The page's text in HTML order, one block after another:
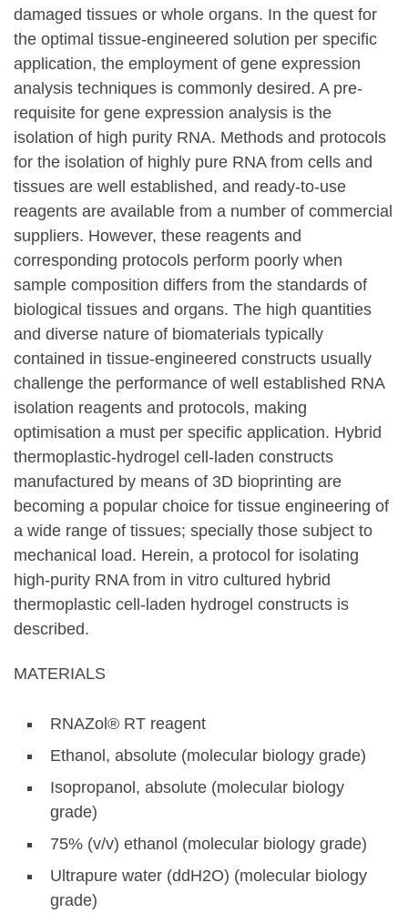
damaged tissues or whole organs. In the quest for
the optimal tissue-engineered solution per specific
application, the employment of gene expression
analysis techniques is commonly desired. A pre-
requisite for gene expression analysis is the
isolation of high purity RNA. Methods and protocols
for the isolation of highly pure RNA from cells and
tissues are well established, and ready-to-use
reagents are available from a number of commercial
suppliers. However, these reagents and
corresponding protocols perform poorly when
sample composition differs from the standards of
biological tissues and organs. The high quantities
and diverse nature of biomaterials typically
contained in tissue-engineered constructs usually
challenge the performance of well established RNA
isolation reagents and protocols, making
optimisation a must per specific application. Hybrid
thermoplastic-hydrogel cell-laden constructs
manufactured by means of 3D bioprinting are
becoming a popular choice for tissue engineering of
a wide range of tissues; specially those subject to
mechanical load. Herein, a protocol for isolating
high-purity RNA from in vitro cultured hybrid
thermoplastic cell-laden hydrogel constructs is
described.
MATERIALS
RNAZol® RT reagent
Ethanol, absolute (molecular biology grade)
Isopropanol, absolute (molecular biology
grade)
75% (v/v) ethanol (molecular biology grade)
Ultrapure water (ddH2O) (molecular biology
grade)